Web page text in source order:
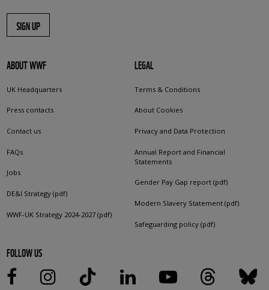
SIGN UP
ABOUT WWF
UK Headquarters
Press contacts
Contact us
FAQs
Jobs
DE&I Strategy (pdf)
WWF-UK Strategy 2024-2027 (pdf)
LEGAL
Terms & Conditions
About Cookies
Privacy and Data Protection
Annual Report and Financial
Statements
Gender Pay Gap report (pdf)
Modern Slavery Statement (pdf)
Safeguarding policy (pdf)
FOLLOW US